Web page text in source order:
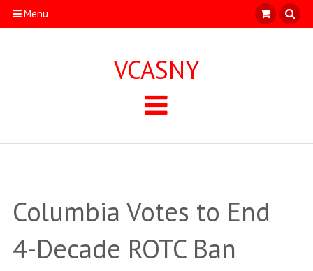
Menu
VCASNY
Columbia Votes to End
4-Decade ROTC Ban